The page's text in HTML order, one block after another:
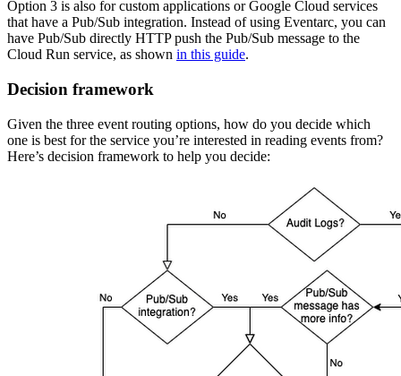
Option 3 is also for custom applications or Google Cloud services
that have a Pub/Sub integration. Instead of using Eventarc, you can
have Pub/Sub directly HTTP push the Pub/Sub message to the
Cloud Run service, as shown in this guide.
Decision framework
Given the three event routing options, how do you decide which
one is best for the service you’re interested in reading events from?
Here’s decision framework to help you decide: